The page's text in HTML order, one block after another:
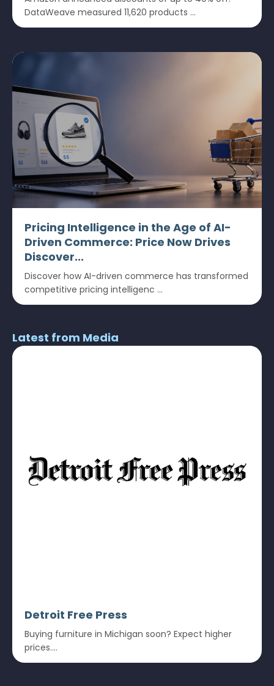
DataWeave measured 11,620 products ...
Pricing Intelligence in the Age of AI-
Driven Commerce: Price Now Drives
Discover...
Discover how AI-driven commerce has transformed
competitive pricing intelligenc ...
Latest from Media
Detroit Free Press
Buying furniture in Michigan soon? Expect higher
prices....